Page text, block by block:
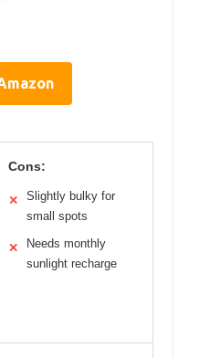
Cons:
✕
Slightly bulky for
small spots
✕
Needs monthly
sunlight recharge